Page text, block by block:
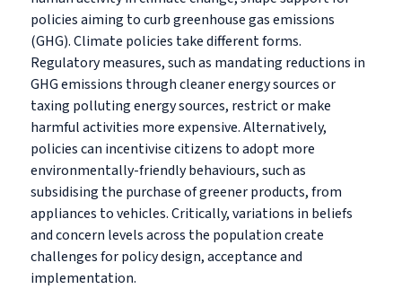
policies aiming to curb greenhouse gas emissions
(GHG). Climate policies take different forms.
Regulatory measures, such as mandating reductions in
GHG emissions through cleaner energy sources or
taxing polluting energy sources, restrict or make
harmful activities more expensive. Alternatively,
policies can incentivise citizens to adopt more
environmentally-friendly behaviours, such as
subsidising the purchase of greener products, from
appliances to vehicles. Critically, variations in beliefs
and concern levels across the population create
challenges for policy design, acceptance and
implementation.